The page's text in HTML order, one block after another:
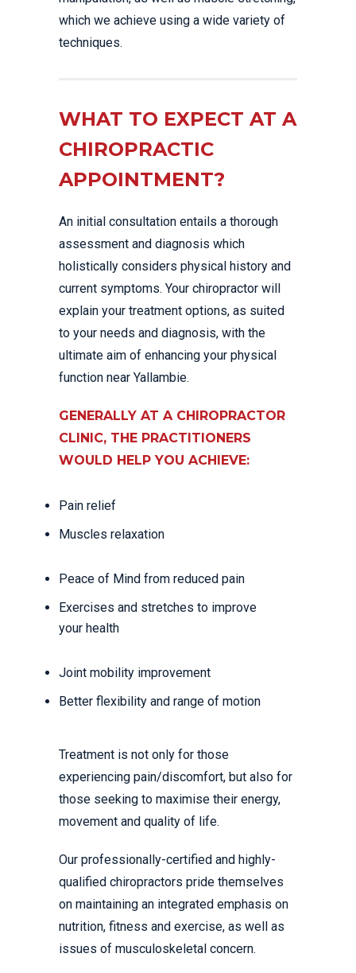
which we achieve using a wide variety of
techniques.
WHAT TO EXPECT AT A
CHIROPRACTIC
APPOINTMENT?
An initial consultation entails a thorough
assessment and diagnosis which
holistically considers physical history and
current symptoms. Your chiropractor will
explain your treatment options, as suited
to your needs and diagnosis, with the
ultimate aim of enhancing your physical
function near Yallambie.
GENERALLY AT A CHIROPRACTOR
CLINIC, THE PRACTITIONERS
WOULD HELP YOU ACHIEVE:
Pain relief
Muscles relaxation
Peace of Mind from reduced pain
Exercises and stretches to improve
your health
Joint mobility improvement
Better flexibility and range of motion
Treatment is not only for those
experiencing pain/discomfort, but also for
those seeking to maximise their energy,
movement and quality of life.
Our professionally-certified and highly-
qualified chiropractors pride themselves
on maintaining an integrated emphasis on
nutrition, fitness and exercise, as well as
issues of musculoskeletal concern.